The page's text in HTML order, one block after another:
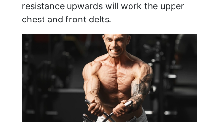
resistance upwards will work the upper
chest and front delts.